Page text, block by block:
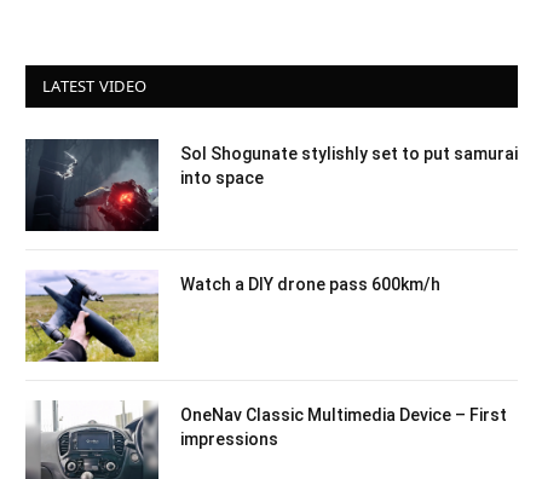
LATEST VIDEO
Sol Shogunate stylishly set to put samurai
into space
Watch a DIY drone pass 600km/h
OneNav Classic Multimedia Device – First
impressions